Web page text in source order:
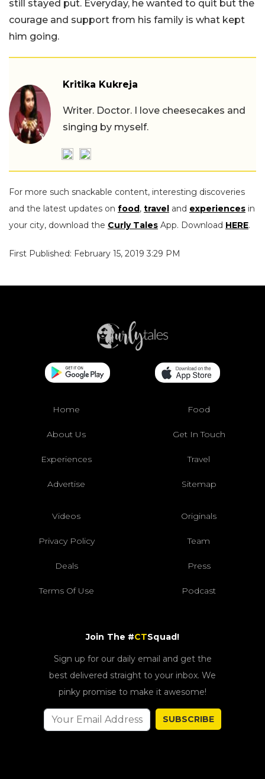
still stayed put. Everyday, he wanted to quit but the
courage and support from his family is what kept
him going.
Kritika Kukreja
Writer. Doctor. I love cheesecakes and
singing by myself.
For more such snackable content, interesting discoveries
and the latest updates on food, travel and experiences in
your city, download the Curly Tales App. Download HERE.
First Published: February 15, 2019 3:29 PM
Home Food
About Us Get In Touch
Experiences Travel
Advertise Sitemap
Videos Originals
Privacy Policy Team
Deals Press
Terms Of Use Podcast
Join The #CTSquad!
Sign up for our daily email and get the
best delivered straight to your inbox. We
pinky promise to make it awesome!
SUBSCRIBE